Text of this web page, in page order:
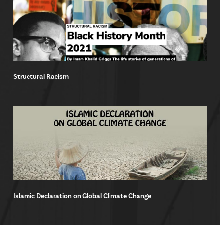
Structural Racism
Islamic Declaration on Global Climate Change